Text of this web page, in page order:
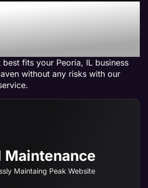
Website
Services in
IL
best fits your Peoria, IL business
without any risks with our
Maintenance
Maintaing Peak Website